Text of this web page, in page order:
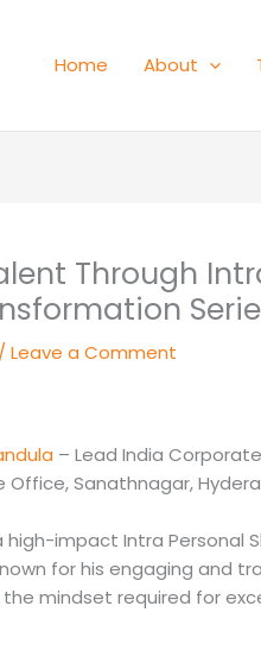
Home About
Through
/ Leave a Comment
– Lead India
Sanathnagar,
impact Intra Personal
for his engaging and
mindset required for